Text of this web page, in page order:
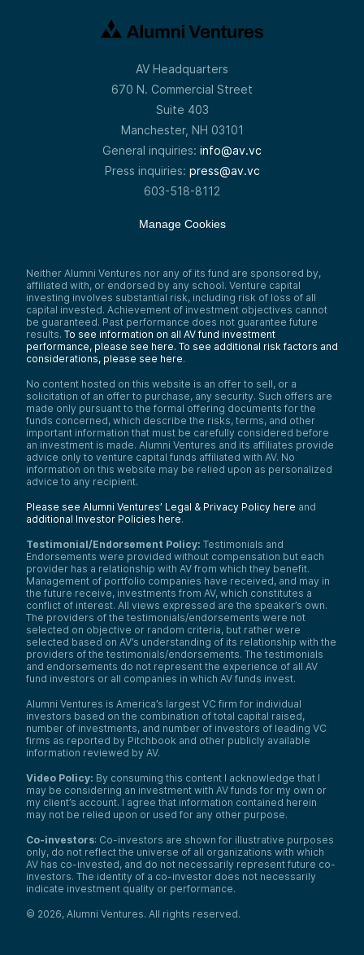
AV Headquarters
670 N. Commercial Street
Suite 403
Manchester, NH 03101
General inquiries: info@av.vc
Press inquiries: press@av.vc
603-518-8112
Manage Cookies
Neither Alumni Ventures nor any of its fund are sponsored by,
affiliated with, or endorsed by any school. Venture capital
investing involves substantial risk, including risk of loss of all
capital invested. Achievement of investment objectives cannot
be guaranteed. Past performance does not guarantee future
results. To see information on all AV fund investment
performance, please see here. To see additional risk factors and
considerations, please see here.
No content hosted on this website is an offer to sell, or a
solicitation of an offer to purchase, any security. Such offers are
made only pursuant to the formal offering documents for the
funds concerned, which describe the risks, terms, and other
important information that must be carefully considered before
an investment is made. Alumni Ventures and its affiliates provide
advice only to venture capital funds affiliated with AV. No
information on this website may be relied upon as personalized
advice to any recipient.
Please see Alumni Ventures’ Legal & Privacy Policy here and
additional Investor Policies here.
Testimonial/Endorsement Policy: Testimonials and
Endorsements were provided without compensation but each
provider has a relationship with AV from which they benefit.
Management of portfolio companies have received, and may in
the future receive, investments from AV, which constitutes a
conflict of interest. All views expressed are the speaker’s own.
The providers of the testimonials/endorsements were not
selected on objective or random criteria, but rather were
selected based on AV’s understanding of its relationship with the
providers of the testimonials/endorsements. The testimonials
and endorsements do not represent the experience of all AV
fund investors or all companies in which AV funds invest.
Alumni Ventures is America’s largest VC firm for individual
investors based on the combination of total capital raised,
number of investments, and number of investors of leading VC
firms as reported by Pitchbook and other publicly available
information reviewed by AV.
Video Policy: By consuming this content I acknowledge that I
may be considering an investment with AV funds for my own or
my client’s account. I agree that information contained herein
may not be relied upon or used for any other purpose.
Co-investors: Co-investors are shown for illustrative purposes
only, do not reflect the universe of all organizations with which
AV has co-invested, and do not necessarily represent future co-
investors. The identity of a co-investor does not necessarily
indicate investment quality or performance.
© 2026, Alumni Ventures. All rights reserved.